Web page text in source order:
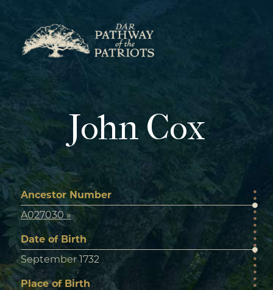
content
John Cox
Ancestor Number
A027030 »
Date of Birth
September 1732
Place of Birth